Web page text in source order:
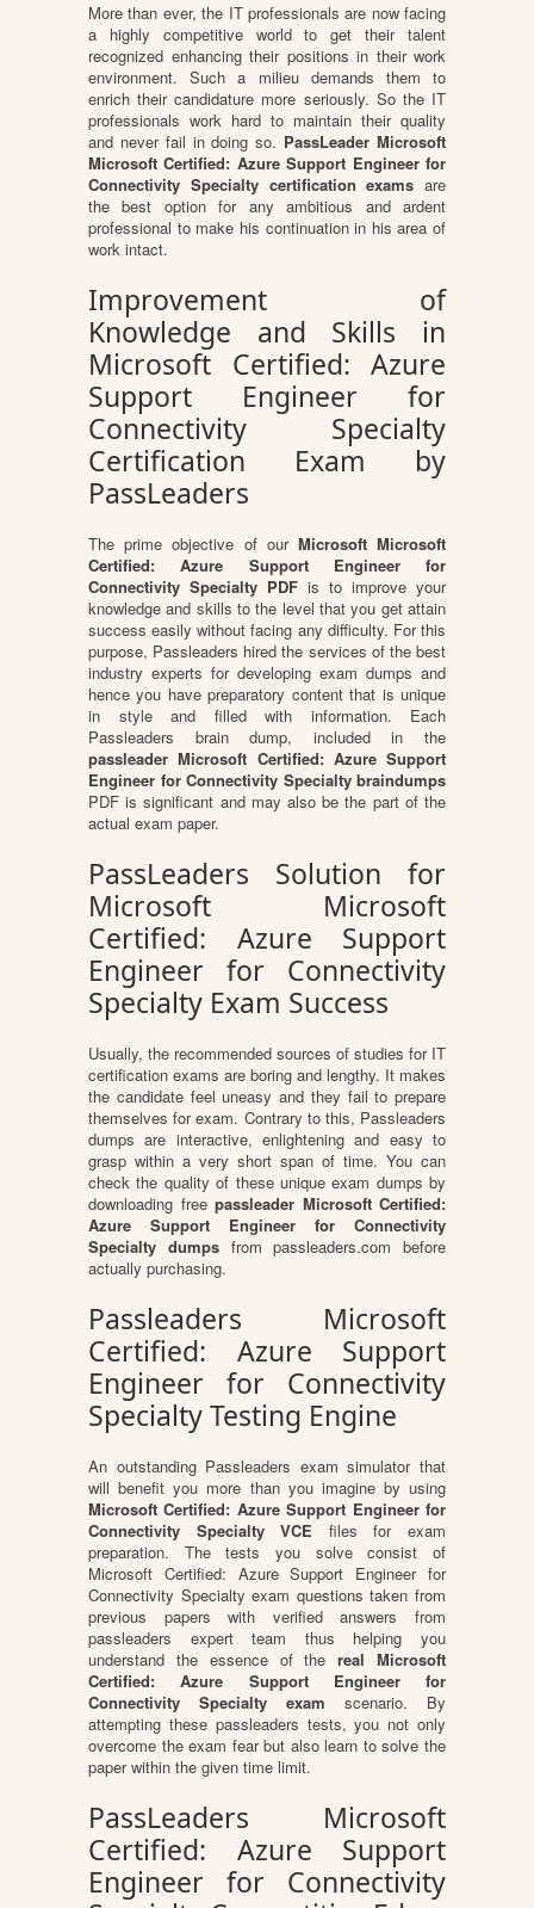
More than ever, the IT professionals are now facing
a highly competitive world to get their talent
recognized enhancing their positions in their work
environment. Such a milieu demands them to
enrich their candidature more seriously. So the IT
professionals work hard to maintain their quality
and never fail in doing so. PassLeader Microsoft
Microsoft Certified: Azure Support Engineer for
Connectivity Specialty certification exams are
the best option for any ambitious and ardent
professional to make his continuation in his area of
work intact.
Improvement of
Knowledge and Skills in
Microsoft Certified: Azure
Support Engineer for
Connectivity Specialty
Certification Exam by
PassLeaders
The prime objective of our Microsoft Microsoft
Certified: Azure Support Engineer for
Connectivity Specialty PDF is to improve your
knowledge and skills to the level that you get attain
success easily without facing any difficulty. For this
purpose, Passleaders hired the services of the best
industry experts for developing exam dumps and
hence you have preparatory content that is unique
in style and filled with information. Each
Passleaders brain dump, included in the
passleader Microsoft Certified: Azure Support
Engineer for Connectivity Specialty braindumps
PDF is significant and may also be the part of the
actual exam paper.
PassLeaders Solution for
Microsoft Microsoft
Certified: Azure Support
Engineer for Connectivity
Specialty Exam Success
Usually, the recommended sources of studies for IT
certification exams are boring and lengthy. It makes
the candidate feel uneasy and they fail to prepare
themselves for exam. Contrary to this, Passleaders
dumps are interactive, enlightening and easy to
grasp within a very short span of time. You can
check the quality of these unique exam dumps by
downloading free passleader Microsoft Certified:
Azure Support Engineer for Connectivity
Specialty dumpsfrom passleaders.com before
actually purchasing.
Passleaders Microsoft
Certified: Azure Support
Engineer for Connectivity
Specialty Testing Engine
An outstanding Passleaders exam simulator that
will benefit you more than you imagine by using
Microsoft Certified: Azure Support Engineer for
Connectivity Specialty VCE files for exam
preparation. The tests you solve consist of
Microsoft Certified: Azure Support Engineer for
Connectivity Specialty exam questions taken from
previous papers with verified answers from
passleaders expert team thus helping you
understand the essence of thereal Microsoft
Certified: Azure Support Engineer for
Connectivity Specialty exam scenario. By
attempting these passleaders tests, you not only
overcome the exam fear but also learn to solve the
paper within the given time limit.
PassLeaders Microsoft
Certified: Azure Support
Engineer for Connectivity